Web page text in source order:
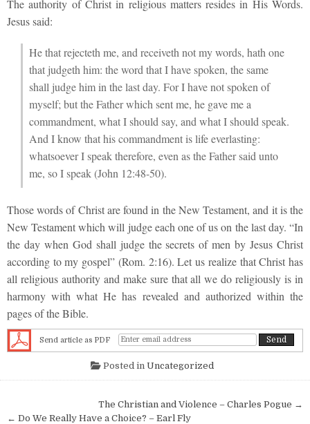
The authority of Christ in religious matters resides in His Words.
Jesus said:
He that rejecteth me, and receiveth not my words, hath one
that judgeth him: the word that I have spoken, the same
shall judge him in the last day. For I have not spoken of
myself; but the Father which sent me, he gave me a
commandment, what I should say, and what I should speak.
And I know that his commandment is life everlasting:
whatsoever I speak therefore, even as the Father said unto
me, so I speak (John 12:48-50).
Those words of Christ are found in the New Testament, and it is the
New Testament which will judge each one of us on the last day. “In
the day when God shall judge the secrets of men by Jesus Christ
according to my gospel” (Rom. 2:16). Let us realize that Christ has
all religious authority and make sure that all we do religiously is in
harmony with what He has revealed and authorized within the
pages of the Bible.
Send article as PDF
Posted in Uncategorized
Post navigationThe Christian and Violence – Charles Pogue →
← Do We Really Have a Choice? – Earl Fly